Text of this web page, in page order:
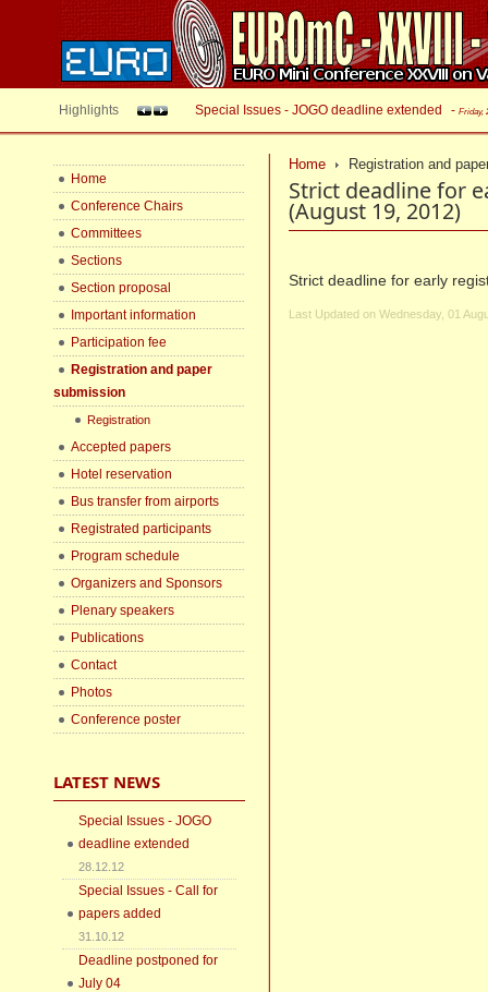
Highlights Special Issues - JOGO deadline extended - Friday,
Home Registration and
Strict deadline for
(August 19, 2012)
Strict deadline for early
Last Updated on Wednesday, 01
Home
Conference Chairs
Committees
Sections
Section proposal
Important information
Participation fee
Registration and paper
submission
Registration
Accepted papers
Hotel reservation
Bus transfer from airports
Registrated participants
Program schedule
Organizers and Sponsors
Plenary speakers
Publications
Contact
Photos
Conference poster
LATEST NEWS
Special Issues - JOGO
deadline extended
28.12.12
Special Issues - Call for
papers added
31.10.12
Deadline postponed for
July 04